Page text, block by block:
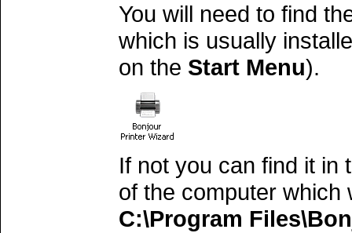
You will need to find
which is usually
on the Start Menu).
If not you can find it in
of the computer which
C:\Program